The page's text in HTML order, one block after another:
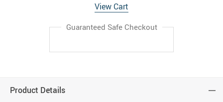
View Cart
Guaranteed Safe Checkout
Product Details